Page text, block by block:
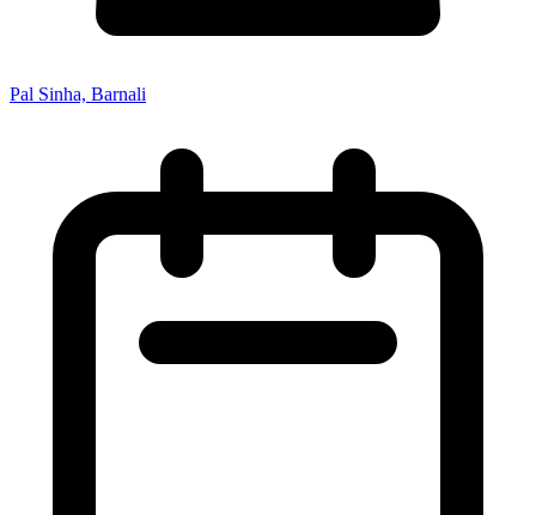
Pal Sinha, Barnali